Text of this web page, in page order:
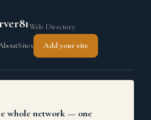
Web Directory
Sites Add your site
whole network — one